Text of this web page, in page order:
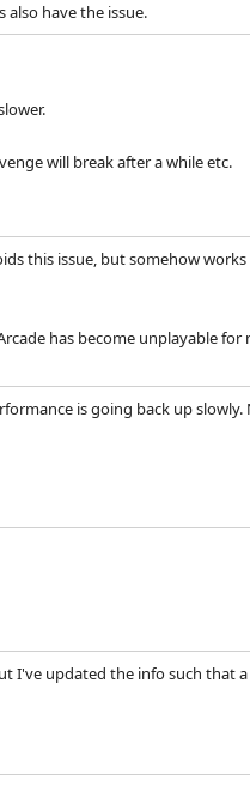
also have the issue.
will break after a while etc.
this issue, but somehow
has become unplayable for
is going back up slowly.
I've updated the info such that